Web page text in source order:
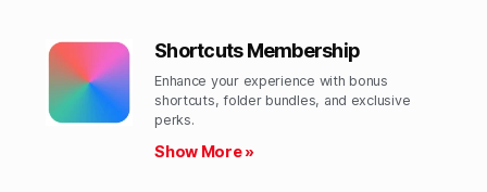
Shortcuts Membership
Enhance your experience with bonus
shortcuts, folder bundles, and exclusive
perks.​
Show More »